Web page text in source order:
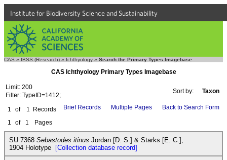
Institute for Biodiversity Science and Sustainability
CAS » IBSS (Research) » Ichthyology » Search the Primary Types Imagebase
CAS Ichthyology Primary Types Imagebase
Limit: 200
Filter: TypeID=1412;
Sort by: Taxon
1 of 1
Records
1
of 1 Pages
Brief Records Multiple Pages Back to Search Form
SU 7368 Sebastodes itinus Jordan [D. S.] & Starks [E. C.],
1904 Holotype
[Collection database record]